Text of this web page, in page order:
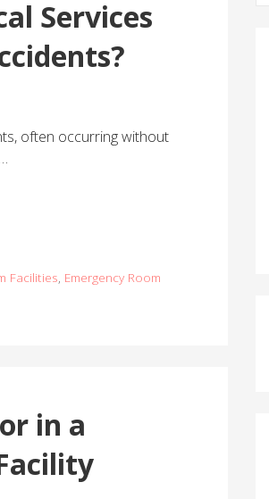
Services
often occurring without
Facilities, Emergency Room
in a